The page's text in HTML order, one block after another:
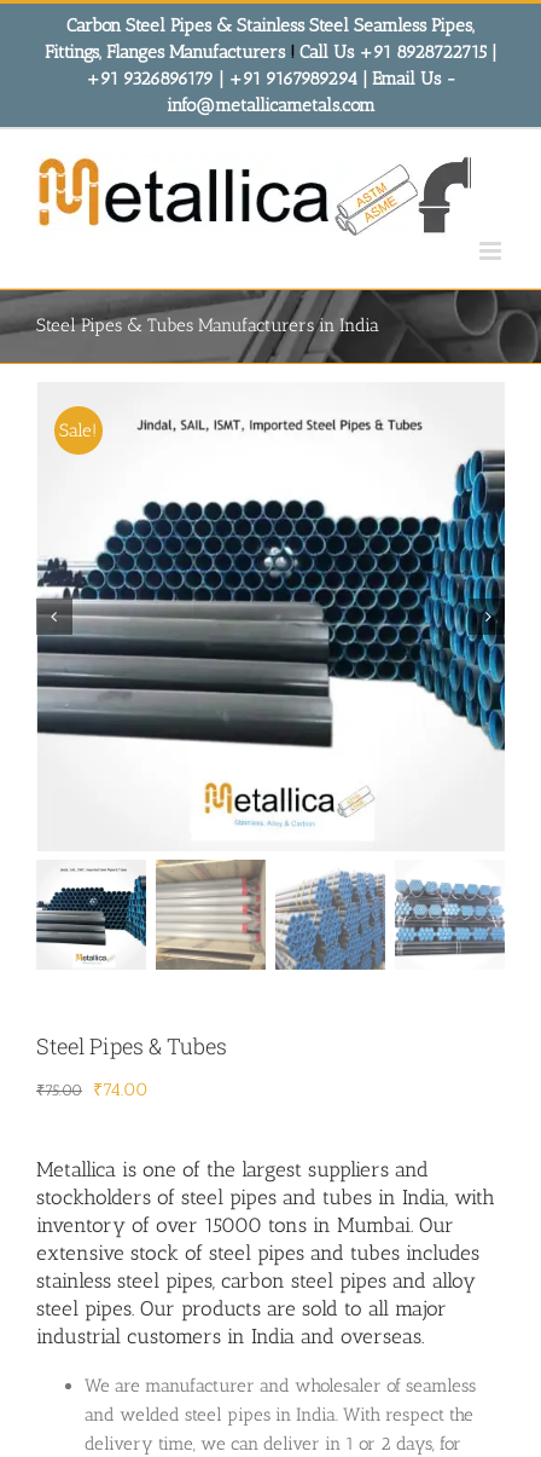
Carbon Steel Pipes & Stainless Steel Seamless Pipes,
Fittings, Flanges Manufacturers! Call Us +91 8928722715 |
+91 9326896179 | +91 9167989294 | Email Us -
info@metallicametals.com
Steel Pipes & Tubes Manufacturers in India
Sale!
Steel Pipes & Tubes
₹75.00
Original
₹75.00.
₹74.00
₹74.00.
Metallica is one of the largest suppliers and
stockholders of steel pipes and tubes in India, with
inventory of over 15000 tons in Mumbai. Our
extensive stock of steel pipes and tubes includes
stainless steel pipes, carbon steel pipes and alloy
steel pipes. Our products are sold to all major
industrial customers in India and overseas.
We are manufacturer and wholesaler of seamless
and welded steel pipes in India. With respect the
delivery time, we can deliver in 1 or 2 days, for